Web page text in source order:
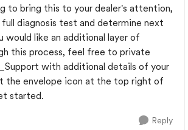
to bring this to your dealer's attention,
full diagnosis test and determine next
would like an additional layer of
this process, feel free to private
with additional details of your
the envelope icon at the top right of
started.
Reply